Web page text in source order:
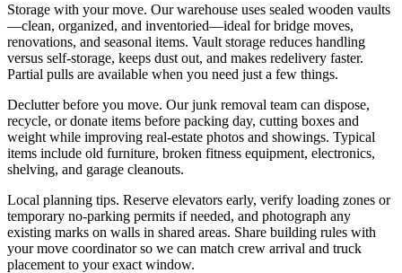
Storage with your move. Our warehouse uses sealed wooden vaults
—clean, organized, and inventoried—ideal for bridge moves,
renovations, and seasonal items. Vault storage reduces handling
versus self‑storage, keeps dust out, and makes redelivery faster.
Partial pulls are available when you need just a few things.
Declutter before you move. Our junk removal team can dispose,
recycle, or donate items before packing day, cutting boxes and
weight while improving real‑estate photos and showings. Typical
items include old furniture, broken fitness equipment, electronics,
shelving, and garage cleanouts.
Local planning tips. Reserve elevators early, verify loading zones or
temporary no‑parking permits if needed, and photograph any
existing marks on walls in shared areas. Share building rules with
your move coordinator so we can match crew arrival and truck
placement to your exact window.